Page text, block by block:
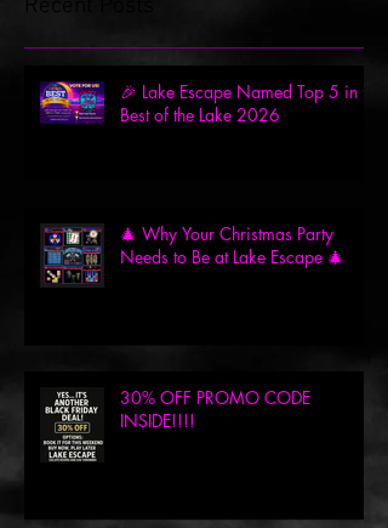
🎉 Lake Escape Named Top 5 in
Best of the Lake 2026
🎄 Why Your Christmas Party
Needs to Be at Lake Escape 🎄
30% OFF PROMO CODE
INSIDE!!!!